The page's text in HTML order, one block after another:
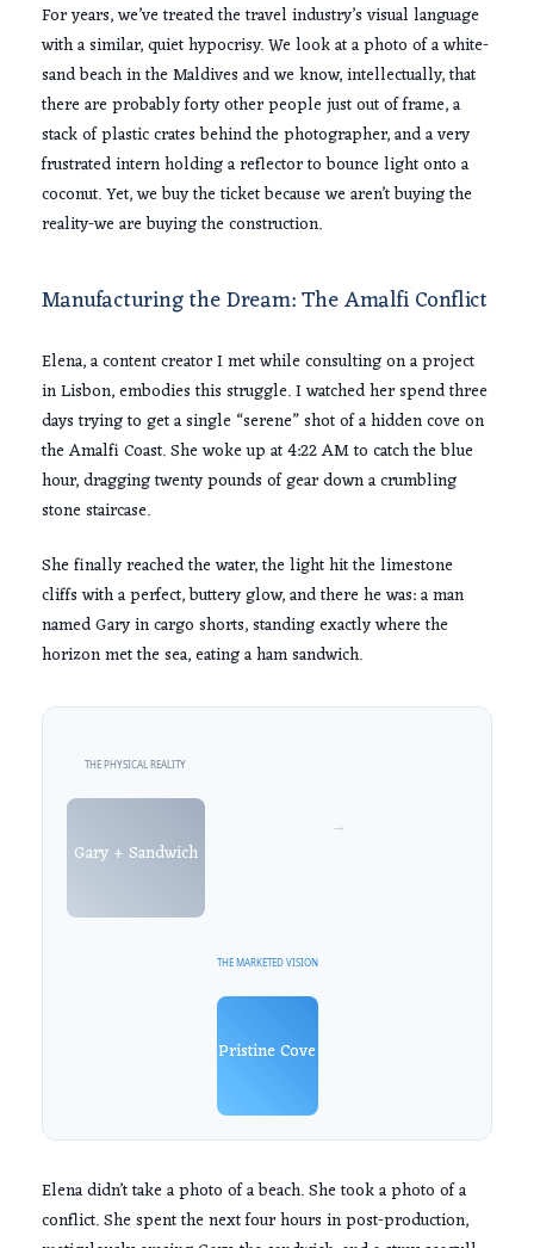
For years, we’ve treated the travel industry’s visual language
with a similar, quiet hypocrisy. We look at a photo of a white-
sand beach in the Maldives and we know, intellectually, that
there are probably forty other people just out of frame, a
stack of plastic crates behind the photographer, and a very
frustrated intern holding a reflector to bounce light onto a
coconut. Yet, we buy the ticket because we aren’t buying the
reality-we are buying the construction.
Manufacturing the Dream: The Amalfi Conflict
Elena, a content creator I met while consulting on a project
in Lisbon, embodies this struggle. I watched her spend three
days trying to get a single “serene” shot of a hidden cove on
the Amalfi Coast. She woke up at4:22 AMto catch the blue
hour, draggingtwenty pounds of gear down a crumbling
stone staircase.
She finally reached the water, the light hit the limestone
cliffs with a perfect, buttery glow, and there he was: a man
named Gary in cargo shorts, standing exactly where the
horizon met the sea, eating a ham sandwich.
THE PHYSICAL REALITY
Gary + Sandwich
→
THE MARKETED VISION
Pristine Cove
Elena didn’t take a photo of a beach. She took a photo of a
conflict. She spent the nextfour hours in post-production,